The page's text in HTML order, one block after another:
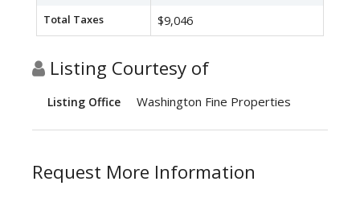
Total Taxes $9,046
Listing Courtesy of
Listing Office Washington Fine Properties
Request More Information